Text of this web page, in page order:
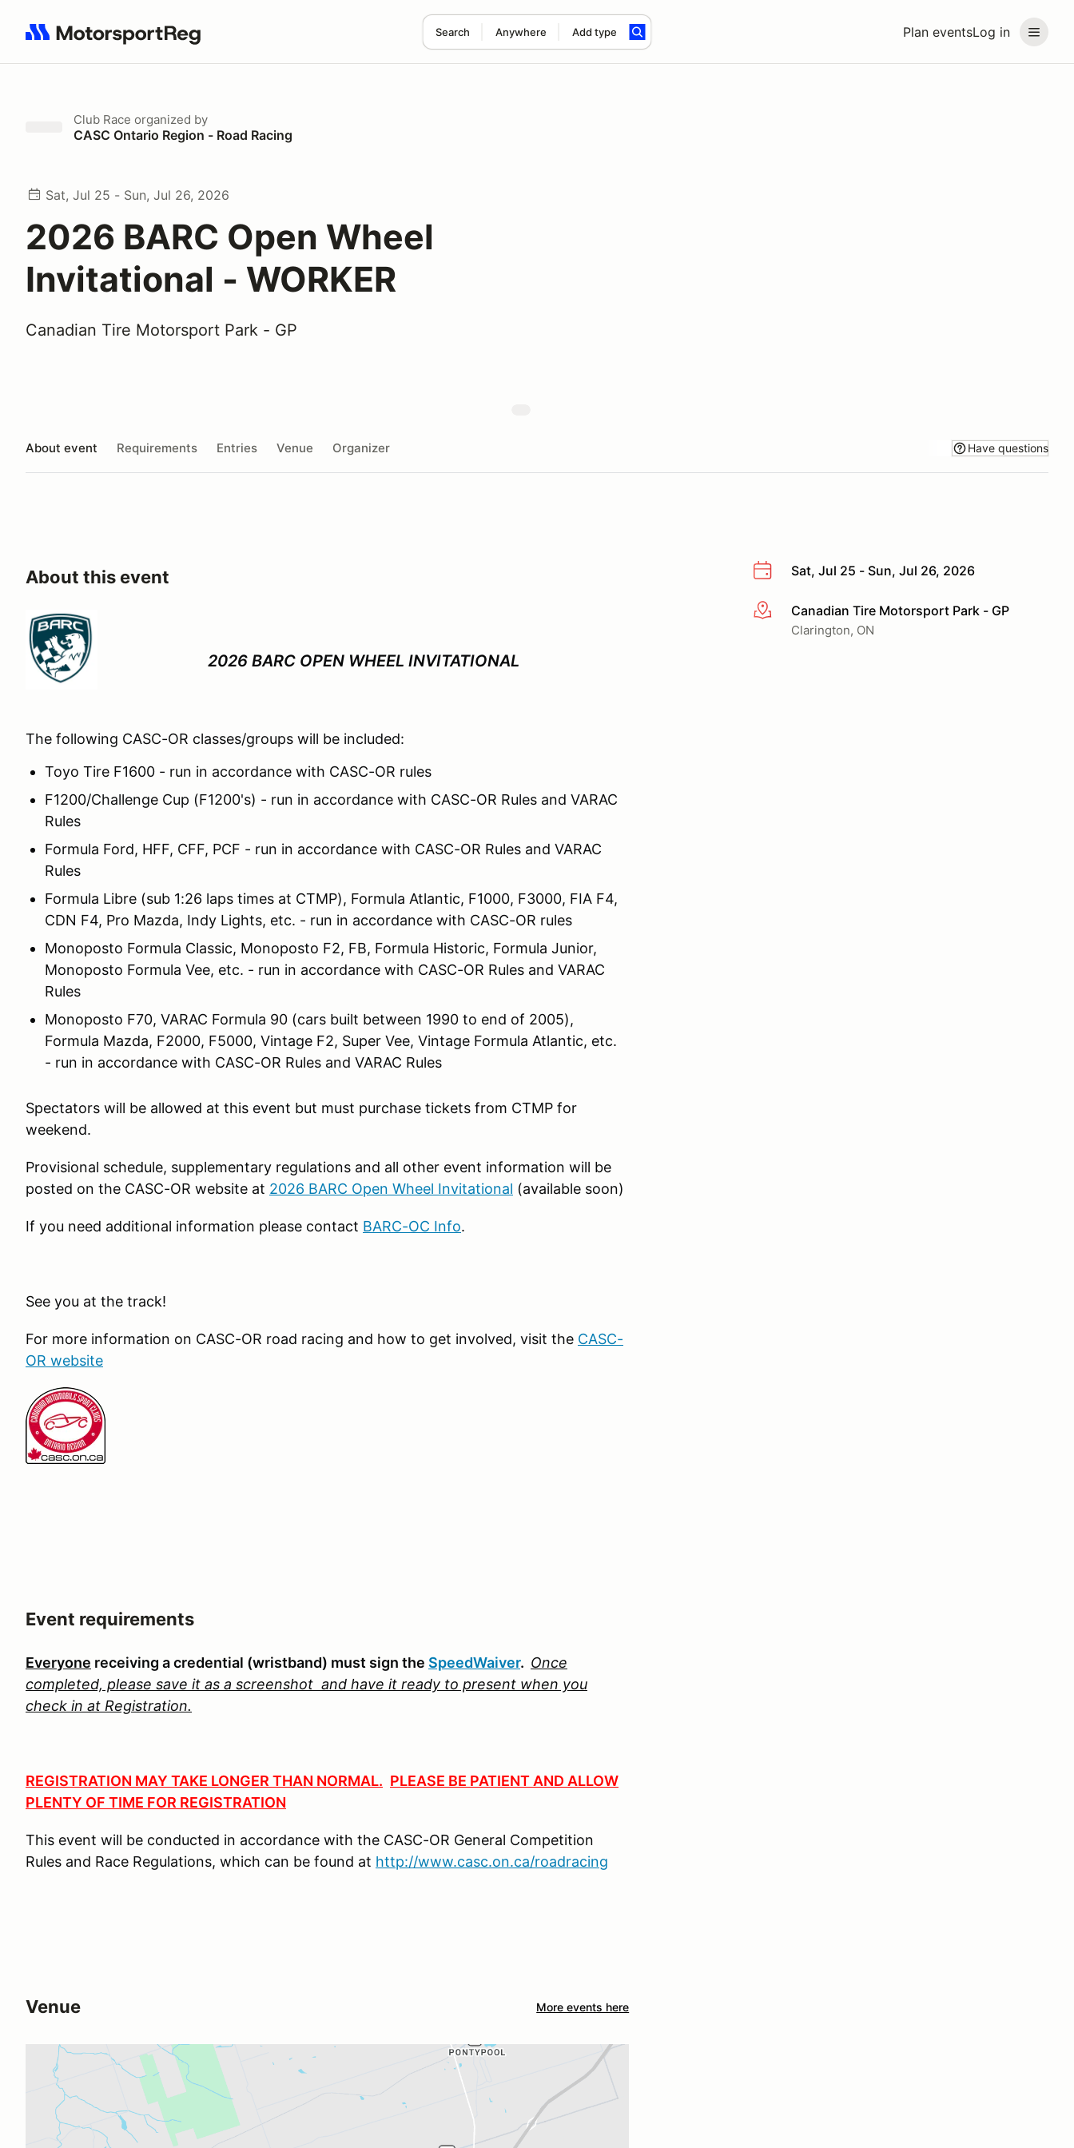
Plan eventsLog in
Search Anywhere Add type
Search results: No search term
Club Race organized by
CASC Ontario Region - Road Racing
Sat, Jul 25 - Sun, Jul 26, 2026
2026 BARC Open Wheel
Invitational - WORKER
Canadian Tire Motorsport Park - GP
About event Requirements Entries Venue Organizer Have questions
Sat, Jul 25 - Sun, Jul 26, 2026
More infoCanadian Tire Motorsport Park - GP
Clarington, ON
About this event
2026 BARC OPEN WHEEL INVITATIONAL
The following CASC-OR classes/groups will be included:
Toyo Tire F1600 - run in accordance with CASC-OR rules
F1200/Challenge Cup (F1200's) - run in accordance with CASC-OR Rules and VARAC
Rules
Formula Ford, HFF, CFF, PCF - run in accordance with CASC-OR Rules and VARAC
Rules
Formula Libre (sub 1:26 laps times at CTMP), Formula Atlantic, F1000, F3000, FIA F4,
CDN F4, Pro Mazda, Indy Lights, etc. - run in accordance with CASC-OR rules
Monoposto Formula Classic, Monoposto F2, FB, Formula Historic, Formula Junior,
Monoposto Formula Vee, etc. - run in accordance with CASC-OR Rules and VARAC
Rules
Monoposto F70, VARAC Formula 90 (cars built between 1990 to end of 2005),
Formula Mazda, F2000, F5000, Vintage F2, Super Vee, Vintage Formula Atlantic, etc.
- run in accordance with CASC-OR Rules and VARAC Rules
Spectators will be allowed at this event but must purchase tickets from CTMP for
weekend.
Provisional schedule, supplementary regulations and all other event information will be
posted on the CASC-OR website at 2026 BARC Open Wheel Invitational (available soon)
If you need additional information please contact BARC-OC Info.
See you at the track!
For more information on CASC-OR road racing and how to get involved, visit the CASC-
OR website
Event requirements
Everyone receiving a credential (wristband) must sign the SpeedWaiver. Once
completed, please save it as a screenshot and have it ready to present when you
check in at Registration.
REGISTRATION MAY TAKE LONGER THAN NORMAL. PLEASE BE PATIENT AND ALLOW
PLENTY OF TIME FOR REGISTRATION
This event will be conducted in accordance with the CASC-OR General Competition
Rules and Race Regulations, which can be found at http://www.casc.on.ca/roadracing
Venue More events here